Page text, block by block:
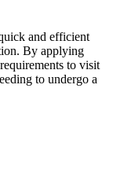
and efficient
By applying
to visit
to undergo a